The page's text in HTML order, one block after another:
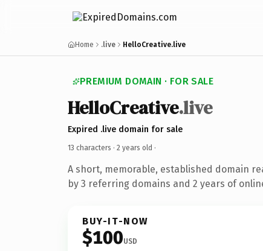
Home .live HelloCreative.live
PREMIUM DOMAIN · FOR SALE
HelloCreative.live
Expired .live domain for sale
13 characters · 2 years old ·
A short, memorable, established domain
by 3 referring domains and 2 years of
BUY-IT-NOW
$100USD